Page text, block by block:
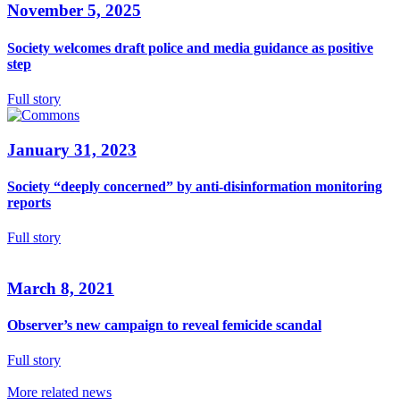
November 5, 2025
Society welcomes draft police and media guidance as positive
step
Full story
January 31, 2023
Society “deeply concerned” by anti-disinformation monitoring
reports
Full story
March 8, 2021
Observer’s new campaign to reveal femicide scandal
Full story
More related news